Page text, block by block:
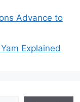
Advance to
Explained